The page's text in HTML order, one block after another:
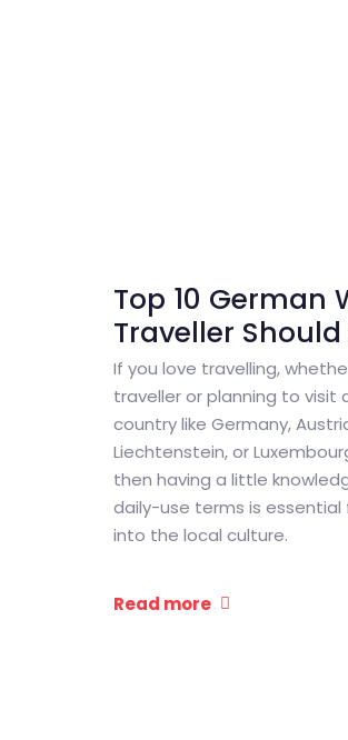
Top 10 German
Traveller
If you love travelling,
traveller or planning to visit
country like Germany,
Liechtenstein, or
then having a little
daily-use terms is essential
into the local culture.
Read more